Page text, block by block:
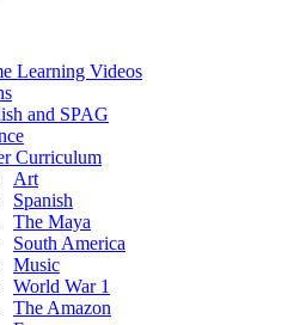
Learning Videos
and SPAG
Curriculum
Art
Spanish
The Maya
South America
Music
World War 1
The Amazon